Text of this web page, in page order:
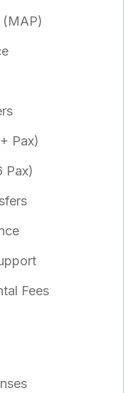
(MAP)
Pax)
Pax)
Fees